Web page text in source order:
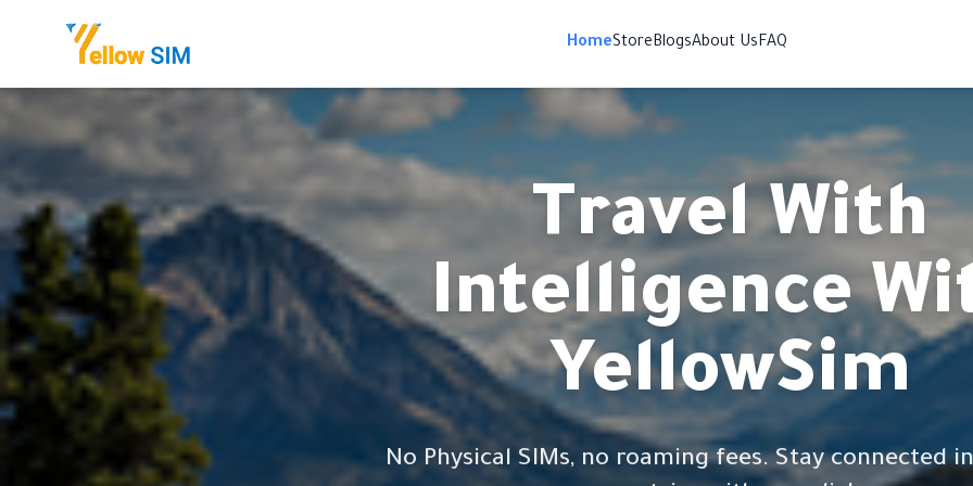
HomeStoreBlogsAbout UsFAQ
Travel With
Intelligence
YellowSim
No Physical SIMs, no roaming fees. Stay connected